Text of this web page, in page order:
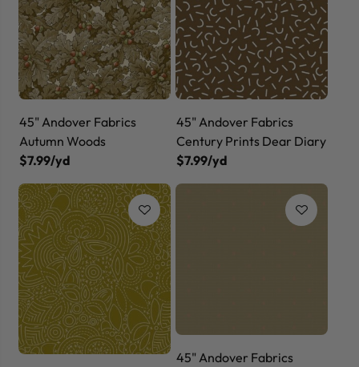
45" Andover Fabrics
Autumn Woods
$7.99/yd
45" Andover Fabrics
Century Prints Dear Diary
$7.99/yd
45" Andover Fabrics